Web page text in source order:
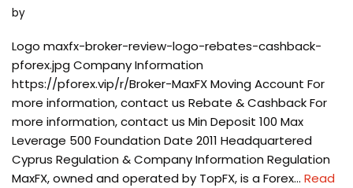
by
Logo maxfx-broker-review-logo-rebates-cashback-
pforex.jpg Company Information
https://pforex.vip/r/Broker-MaxFX Moving Account For
more information, contact us Rebate & Cashback For
more information, contact us Min Deposit 100 Max
Leverage 500 Foundation Date 2011 Headquartered
Cyprus Regulation & Company Information Regulation
MaxFX, owned and operated by TopFX, is a Forex… Read